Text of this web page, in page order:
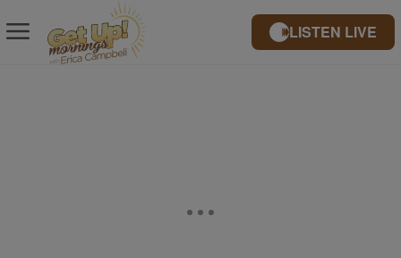
LISTEN LIVE